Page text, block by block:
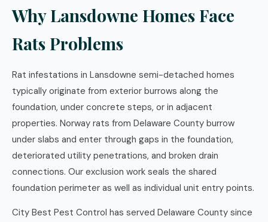
Why Lansdowne Homes Face
Rats Problems
Rat infestations in Lansdowne semi-detached homes
typically originate from exterior burrows along the
foundation, under concrete steps, or in adjacent
properties. Norway rats from Delaware County burrow
under slabs and enter through gaps in the foundation,
deteriorated utility penetrations, and broken drain
connections. Our exclusion work seals the shared
foundation perimeter as well as individual unit entry points.
City Best Pest Control has served Delaware County since